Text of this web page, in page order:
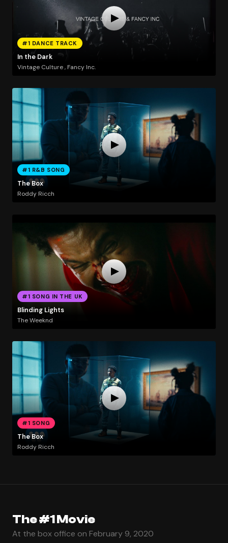
#1 DANCE TRACK
In the Dark
Vintage Culture , Fancy Inc.
#1 R&B SONG
The Box
Roddy Ricch
#1 SONG IN THE UK
Blinding Lights
The Weeknd
#1 SONG
The Box
Roddy Ricch
The #1 Movie
At the box office on February 9, 2020